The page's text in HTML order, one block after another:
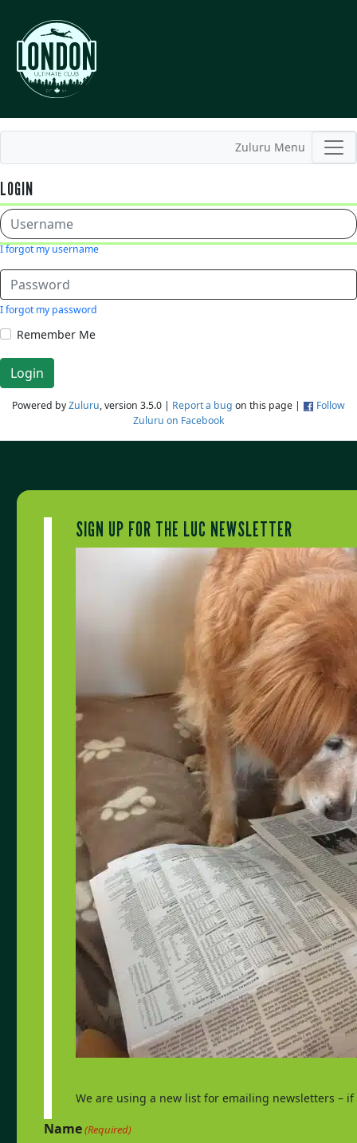
Zuluru Menu
LOGIN
I forgot my username
I forgot my password
Remember Me
Login
Powered byZuluru, version 3.5.0 | Report a bug on this page |
Follow
Zuluru on Facebook
SIGN UP FOR THE LUC NEWSLETTER
We are using a new list for emailing newsletters –
Name(Required)